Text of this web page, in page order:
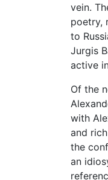
vein.
poetry,
to
Jurgis
active
Of the
with
and
the
an